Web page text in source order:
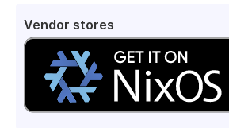
Vendor stores